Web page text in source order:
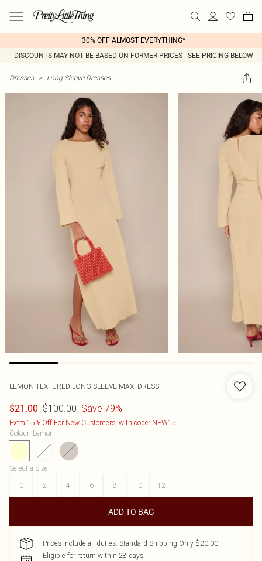
30% OFF ALMOST EVERYTHING*
DISCOUNTS MAY NOT BE BASED ON FORMER PRICES - SEE PRICING BELOW
Dresses > Long Sleeve Dresses
LEMON TEXTURED LONG SLEEVE MAXI DRESS
$21.00 $100.00 Save 79%
Extra 15% Off For New Customers, with code: NEW15
Colour: Lemon
Select a Size:
0
2 4 6 8 10 12
ADD TO BAG
Prices include all duties. Standard Shipping Only $20.00
Eligible for return within 28 days